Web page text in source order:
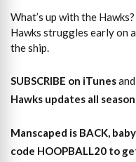
What’s up with the Hawks?
Hawks struggles early on
the ship.
SUBSCRIBE on iTunesand
Hawks updates all
Manscaped is BACK,
code HOOPBALL20 to